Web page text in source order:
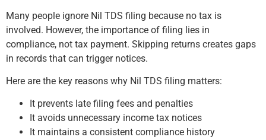
Many people ignore Nil TDS filing because no tax is
involved. However, the importance of filing lies in
compliance, not tax payment. Skipping returns creates gaps
in records that can trigger notices.
Here are the key reasons why Nil TDS filing matters:
It prevents late filing fees and penalties
It avoids unnecessary income tax notices
It maintains a consistent compliance history